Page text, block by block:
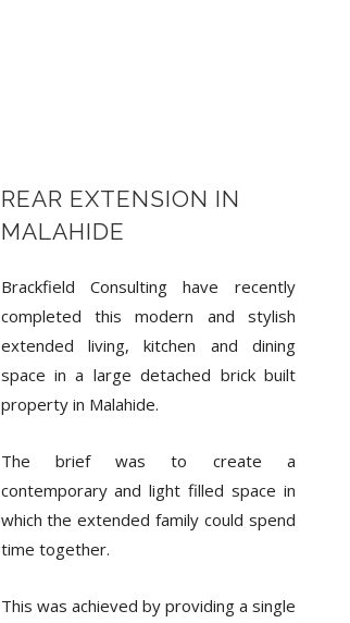
REAR EXTENSION IN
MALAHIDE
Brackfield Consulting have recently
completed this modern and stylish
extended living, kitchen and dining
space in a large detached brick built
property in Malahide.
The brief was to create a
contemporary and light filled space in
which the extended family could spend
time together.
This was achieved by providing a single